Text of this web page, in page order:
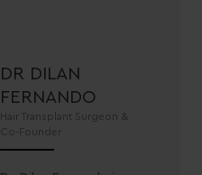
DR DILAN
FERNANDO
Hair Transplant Surgeon &
Co-Founder